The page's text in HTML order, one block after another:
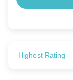
Sort by